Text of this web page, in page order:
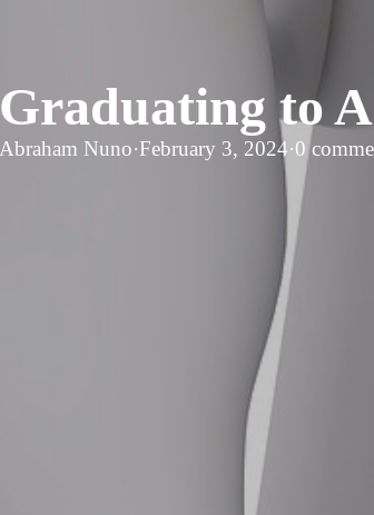
Graduating to
Abraham Nuno·February 3, 2024·0